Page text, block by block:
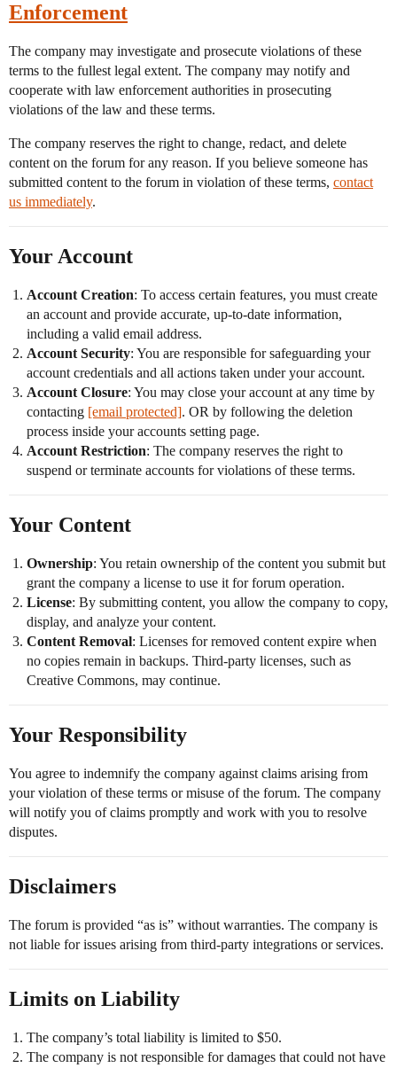
Enforcement
The company may investigate and prosecute violations of these
terms to the fullest legal extent. The company may notify and
cooperate with law enforcement authorities in prosecuting
violations of the law and these terms.
The company reserves the right to change, redact, and delete
content on the forum for any reason. If you believe someone has
submitted content to the forum in violation of these terms, contact
us immediately.
Your Account
Account Creation: To access certain features, you must create
an account and provide accurate, up-to-date information,
including a valid email address.
Account Security: You are responsible for safeguarding your
account credentials and all actions taken under your account.
Account Closure: You may close your account at any time by
contacting [email protected]. OR by following the deletion
process inside your accounts setting page.
Account Restriction: The company reserves the right to
suspend or terminate accounts for violations of these terms.
Your Content
Ownership: You retain ownership of the content you submit but
grant the company a license to use it for forum operation.
License: By submitting content, you allow the company to copy,
display, and analyze your content.
Content Removal: Licenses for removed content expire when
no copies remain in backups. Third-party licenses, such as
Creative Commons, may continue.
Your Responsibility
You agree to indemnify the company against claims arising from
your violation of these terms or misuse of the forum. The company
will notify you of claims promptly and work with you to resolve
disputes.
Disclaimers
The forum is provided “as is” without warranties. The company is
not liable for issues arising from third-party integrations or services.
Limits on Liability
The company’s total liability is limited to $50.
The company is not responsible for damages that could not have